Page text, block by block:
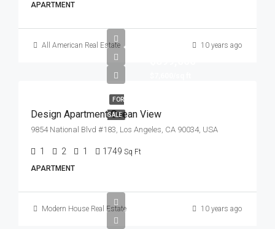
APARTMENT
All American Real Estate 10 years ago
FOR
SALE
Design Apartment Ocean View
9854 National Blvd #183, Los Angeles, CA 90034, USA
1 2 1 1749 Sq Ft
APARTMENT
Modern House Real Estate 10 years ago